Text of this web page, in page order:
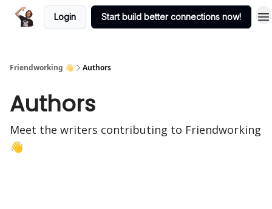
Login Start build better connections now!
Friendworking 👋 Authors
Authors
Meet the writers contributing to Friendworking
👋